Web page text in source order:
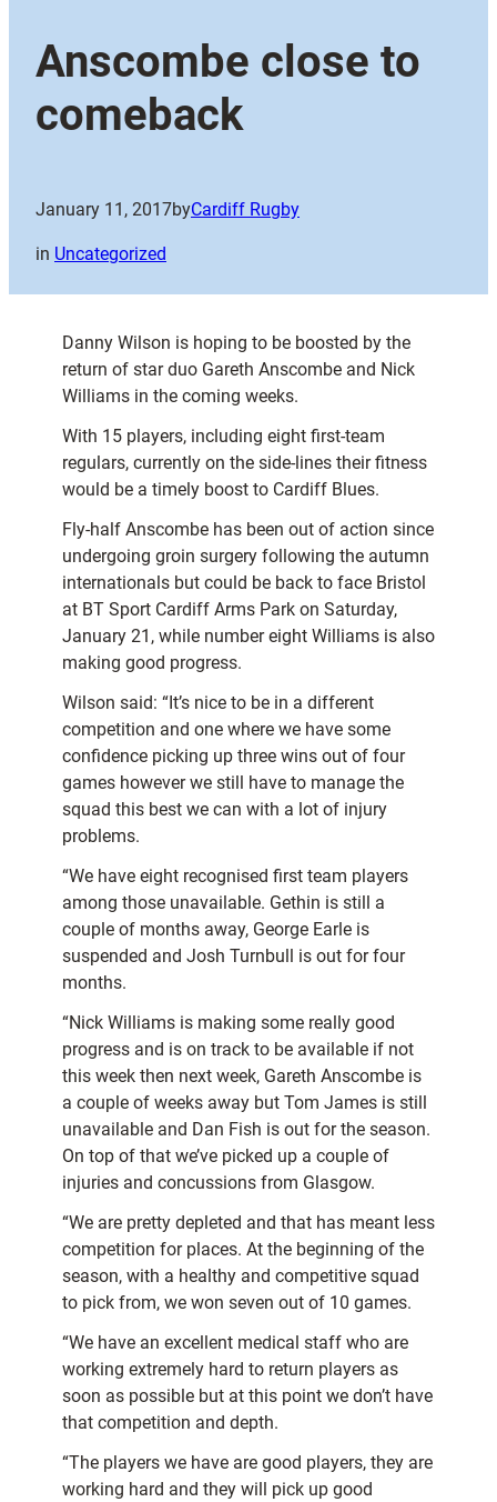
Anscombe close to
comeback
January 11, 2017byCardiff Rugby
in Uncategorized
Danny Wilson is hoping to be boosted by the
return of star duo Gareth Anscombe and Nick
Williams in the coming weeks.
With 15 players, including eight first-team
regulars, currently on the side-lines their fitness
would be a timely boost to Cardiff Blues.
Fly-half Anscombe has been out of action since
undergoing groin surgery following the autumn
internationals but could be back to face Bristol
at BT Sport Cardiff Arms Park on Saturday,
January 21, while number eight Williams is also
making good progress.
Wilson said: “It’s nice to be in a different
competition and one where we have some
confidence picking up three wins out of four
games however we still have to manage the
squad this best we can with a lot of injury
problems.
“We have eight recognised first team players
among those unavailable. Gethin is still a
couple of months away, George Earle is
suspended and Josh Turnbull is out for four
months.
“Nick Williams is making some really good
progress and is on track to be available if not
this week then next week, Gareth Anscombe is
a couple of weeks away but Tom James is still
unavailable and Dan Fish is out for the season.
On top of that we’ve picked up a couple of
injuries and concussions from Glasgow.
“We are pretty depleted and that has meant less
competition for places. At the beginning of the
season, with a healthy and competitive squad
to pick from, we won seven out of 10 games.
“We have an excellent medical staff who are
working extremely hard to return players as
soon as possible but at this point we don’t have
that competition and depth.
“The players we have are good players, they are
working hard and they will pick up good